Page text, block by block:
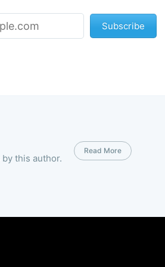
Subscribe
by this author.
Read More